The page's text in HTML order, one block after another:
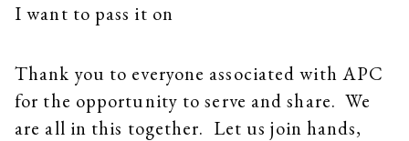
I want to pass it on
Thank you to everyone associated with APC
for the opportunity to serve and share. We
are all in this together. Let us join hands,